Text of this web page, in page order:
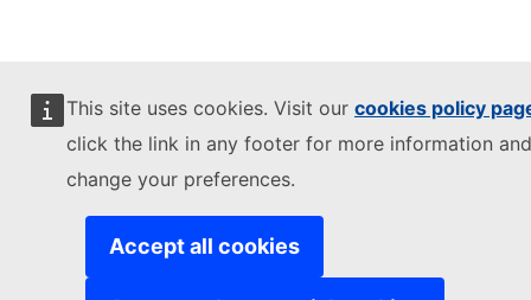
This site uses cookies. Visit our cookies policy
click the link in any footer for more information
change your preferences.
Accept all cookies